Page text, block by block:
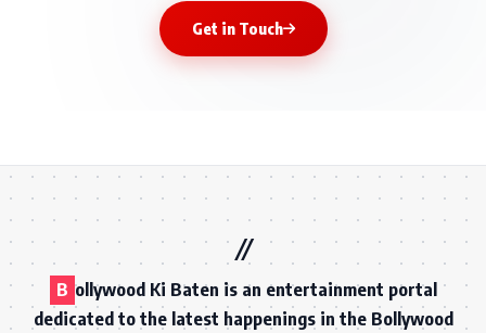
Get in Touch
B ollywood Ki Baten is an entertainment portal
dedicated to the latest happenings in the Bollywood